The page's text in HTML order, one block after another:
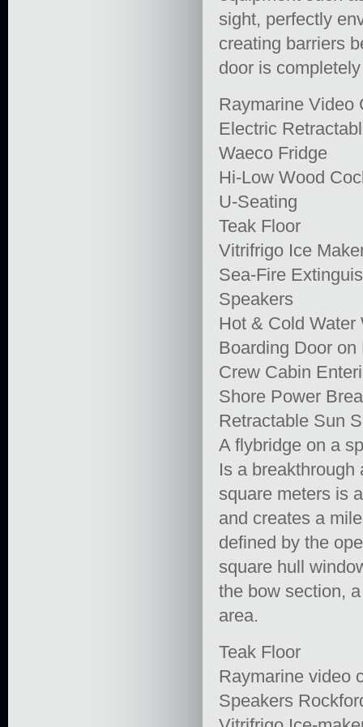
sight, perfectly
creating barriers
door is
Raymarine Video
Electric
Waeco Fridge
Hi-Low Wood
U-Seating
Teak Floor
Vitrifrigo Ice
Sea-Fire
Speakers
Hot & Cold Water
Boarding Door
Crew Cabin
Shore Power
Retractable Sun
A flybridge on a
Is a breakthrough
square meters is
and creates a
defined by the
square hull
the bow section,
area.
Teak Floor
Raymarine video
Speakers